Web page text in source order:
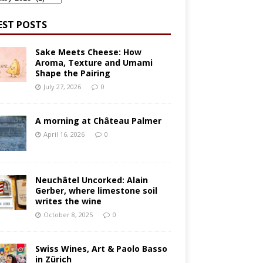
POSTS
Sake Meets Cheese: How
Aroma, Texture and Umami
Shape the Pairing
July 27, 2026 0
A morning at Château Palmer
April 16, 2026 0
Neuchâtel Uncorked: Alain
Gerber, where limestone soil
writes the wine
October 8, 2025 0
Swiss Wines, Art & Paolo Basso
in Zürich